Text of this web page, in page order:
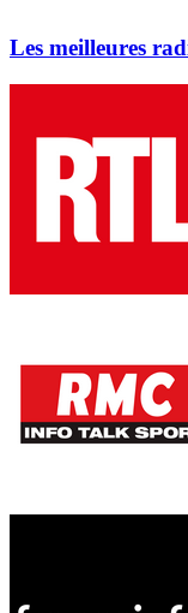
Les meilleures